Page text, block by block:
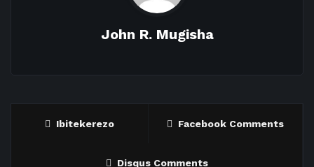
John R. Mugisha
Ibitekerezo Facebook Comments
Disqus Comments